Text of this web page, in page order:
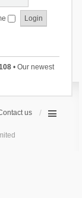
• Our newest
us